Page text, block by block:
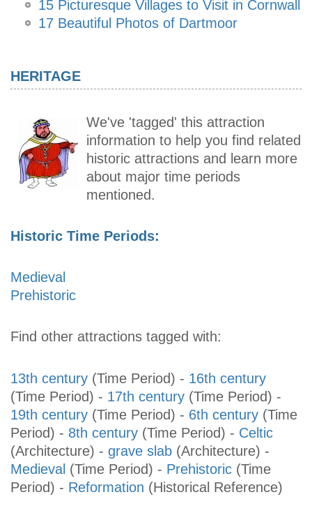
15 Picturesque Villages to Visit in Cornwall
17 Beautiful Photos of Dartmoor
HERITAGE
We've 'tagged' this attraction
information to help you find related
historic attractions and learn more
about major time periods
mentioned.
Historic Time Periods:
Medieval
Prehistoric
Find other attractions tagged with:
13th century (Time Period) - 16th century
(Time Period) - 17th century (Time Period) -
19th century (Time Period) - 6th century (Time
Period) - 8th century (Time Period) - Celtic
(Architecture) - grave slab (Architecture) -
Medieval (Time Period) - Prehistoric (Time
Period) - Reformation (Historical Reference)